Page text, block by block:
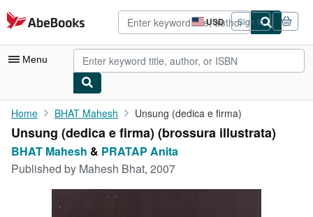
Skip to main content
AbeBooks.com USD
Site
shopping
preferences
Sign in
Menu
My Account
My Purchases
Rare Books
Home BHAT Mahesh Unsung (dedica e firma)
Unsung (dedica e firma) (brossura illustrata)
BHAT Mahesh & PRATAP Anita
Published by Mahesh Bhat, 2007